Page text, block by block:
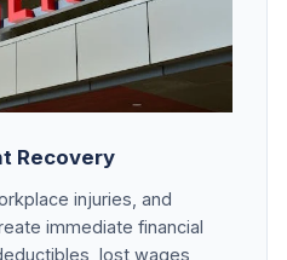
Recovery
injuries, and
immediate financial
lost wages,